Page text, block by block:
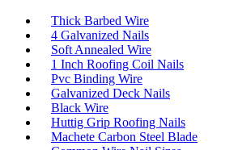
Thick Barbed Wire
4 Galvanized Nails
Soft Annealed Wire
1 Inch Roofing Coil Nails
Pvc Binding Wire
Galvanized Deck Nails
Black Wire
Huttig Grip Roofing Nails
Machete Carbon Steel Blade